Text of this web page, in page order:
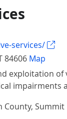
services/
84606 Map
exploitation
impairments
County,